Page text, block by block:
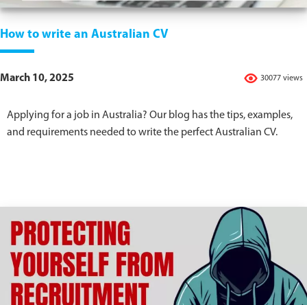
How to write an Australian CV
30077 views
March 10, 2025
Applying for a job in Australia? Our blog has the tips, examples,
and requirements needed to write the perfect Australian CV.